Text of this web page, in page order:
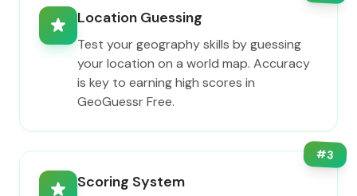
Location Guessing
Test your geography skills by guessing
your location on a world map. Accuracy
is key to earning high scores in
GeoGuessr Free.
#3
Scoring System